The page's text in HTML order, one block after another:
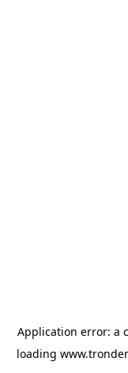
Application error: a
loading